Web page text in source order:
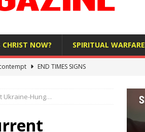
CHRIST NOW? SPIRITUAL WARFARE
END TIMES SIGNS
Nigeria — And Civilians Must
Ukraine-Hung…